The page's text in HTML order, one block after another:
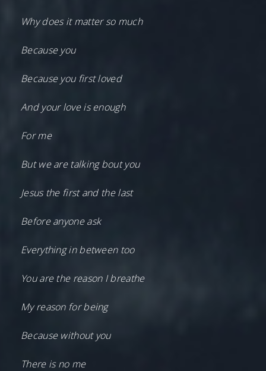
Why does it matter so much
Because you
Because you first loved
And your love is enough
For me
But we are talking bout you
Jesus the first and the last
Before anyone ask
Everything in between too
You are the reason I breathe
My reason for being
Because without you
There is no me